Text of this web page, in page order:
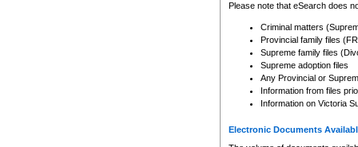
Please note that eSearch does
Criminal matters
Provincial family files
Supreme family files
Supreme adoption files
Any Provincial or
Information from files
Information on Victoria
Electronic Documents